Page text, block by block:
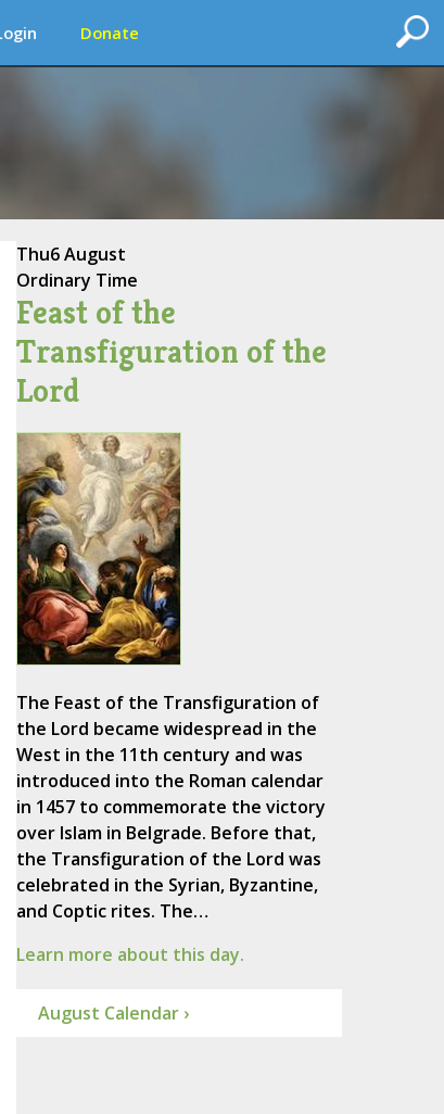
Donate
Thu6 August
Ordinary Time
Feast of the
Transfiguration of the
Lord
The Feast of the Transfiguration of
the Lord became widespread in the
West in the 11th century and was
introduced into the Roman calendar
in 1457 to commemorate the victory
over Islam in Belgrade. Before that,
the Transfiguration of the Lord was
celebrated in the Syrian, Byzantine,
and Coptic rites. The…
Learn more about this day.
August Calendar ›